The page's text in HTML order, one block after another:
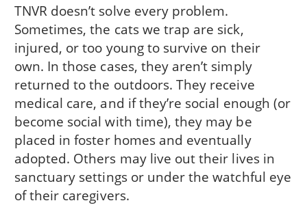
TNVR doesn’t solve every problem.
Sometimes, the cats we trap are sick,
injured, or too young to survive on their
own. In those cases, they aren’t simply
returned to the outdoors. They receive
medical care, and if they’re social enough (or
become social with time), they may be
placed in foster homes and eventually
adopted. Others may live out their lives in
sanctuary settings or under the watchful eye
of their caregivers.